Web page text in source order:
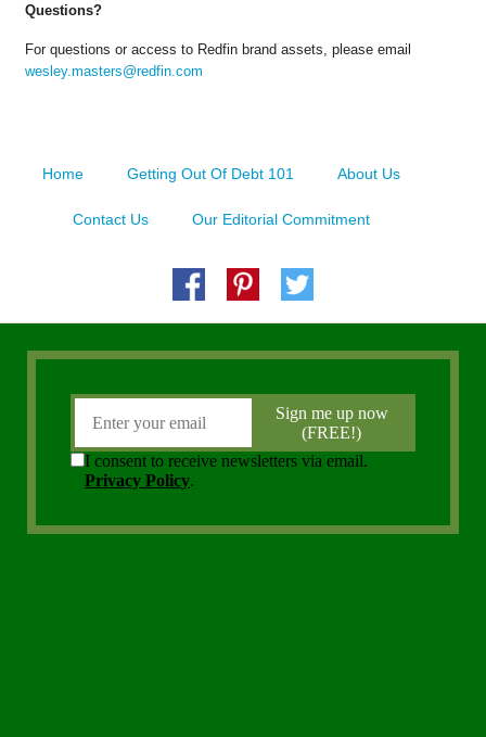
Questions?
For questions or access to Redfin brand assets, please email
wesley.masters@redfin.com
Home Getting Out Of Debt 101 About Us
Contact Us Our Editorial Commitment